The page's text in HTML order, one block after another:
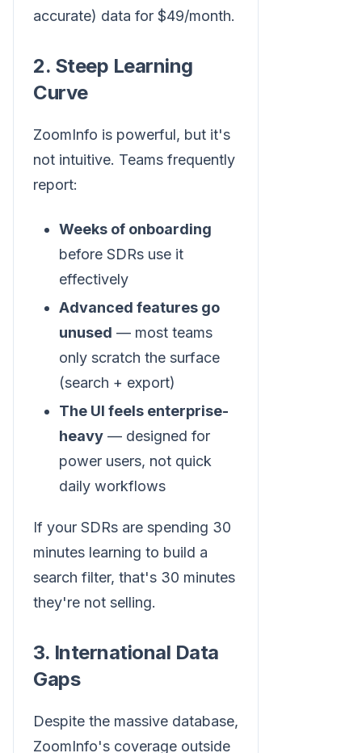
accurate) data for $49/month.
2. Steep Learning
Curve
ZoomInfo is powerful, but it's
not intuitive. Teams frequently
report:
Weeks of onboarding
before SDRs use it
effectively
Advanced features go
unused — most teams
only scratch the surface
(search + export)
The UI feels enterprise-
heavy — designed for
power users, not quick
daily workflows
If your SDRs are spending 30
minutes learning to build a
search filter, that's 30 minutes
they're not selling.
3. International Data
Gaps
Despite the massive database,
ZoomInfo's coverage outside